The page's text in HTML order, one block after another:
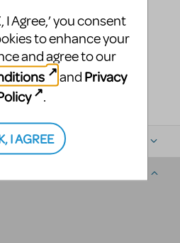
I Agree,’ you consent
to enhance your
and agree to our
and Privacy
.
I AGREE